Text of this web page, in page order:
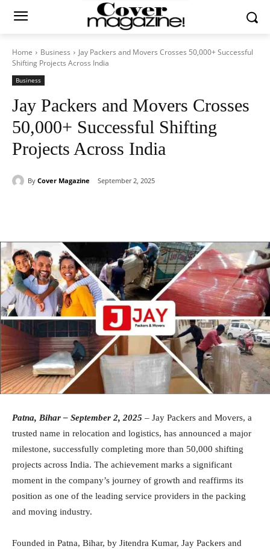
Home Business
Jay Packers and Movers Crosses 50,000+ Successful
Shifting Projects Across India
Business
Jay Packers and Movers Crosses
50,000+ Successful Shifting
Projects Across India
By Cover Magazine September 2, 2025
Patna, Bihar – September 2, 2025 – Jay Packers and Movers, a
trusted name in relocation and logistics, has announced a major
milestone, successfully completing more than 50,000 shifting
projects across India. The achievement marks a significant
moment in the company’s journey of growth and reaffirms its
position as one of the leading service providers in the packing
and moving industry.
Founded in Patna, Bihar, by Jitendra Kumar, Jay Packers and